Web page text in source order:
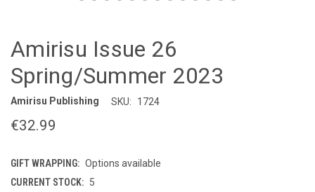
Amirisu Issue 26
Spring/Summer 2023
Amirisu Publishing SKU: 1724
€32.99
GIFT WRAPPING: Options available
CURRENT STOCK: 5